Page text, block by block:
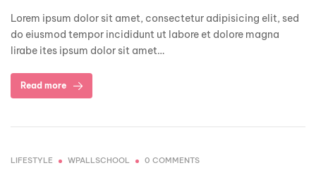
Lorem ipsum dolor sit amet, consectetur adipisicing elit, sed
do eiusmod tempor incididunt ut labore et dolore magna
lirabe ites ipsum dolor sit amet…
Read more
LIFESTYLE WPALLSCHOOL 0 COMMENTS